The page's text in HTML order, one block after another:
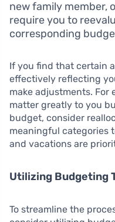
new family member,
require you to
corresponding
If you find that certain
effectively reflecting
make adjustments. For
matter greatly to you
budget, consider
meaningful categories
and vacations are
Utilizing Budgeting
To streamline the